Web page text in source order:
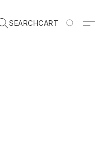
SEARCHCART